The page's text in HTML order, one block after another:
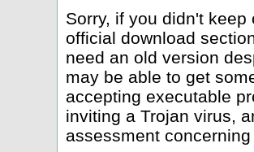
Sorry, if you didn't
official download
need an old version
may be able to get
accepting executable
inviting a Trojan virus,
assessment